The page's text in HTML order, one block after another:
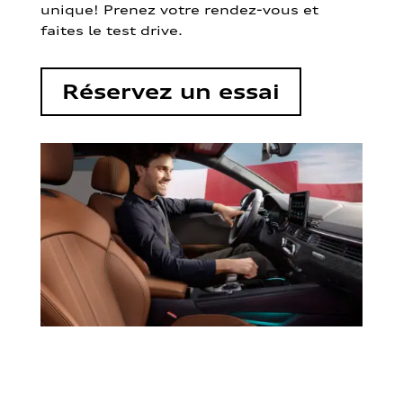
unique! Prenez votre rendez-vous et
faites le test drive.
Réservez un essai